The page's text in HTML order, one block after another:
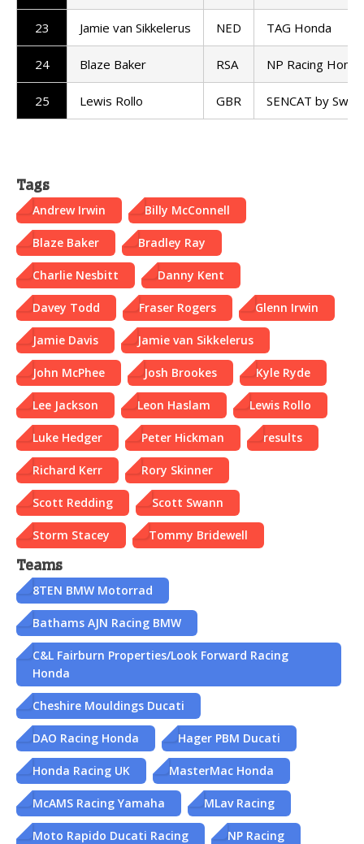
23 Jamie van Sikkelerus NED TAG Honda
24 Blaze Baker RSA NP Racing Honda
25 Lewis Rollo GBR SENCAT by
Tags
Andrew Irwin Billy McConnell
Blaze Baker Bradley Ray
Charlie Nesbitt Danny Kent
Davey Todd Fraser Rogers Glenn Irwin
Jamie Davis Jamie van Sikkelerus
John McPhee Josh Brookes Kyle Ryde
Lee Jackson Leon Haslam Lewis Rollo
Luke Hedger Peter Hickman results
Richard Kerr Rory Skinner
Scott Redding Scott Swann
Storm Stacey Tommy Bridewell
Teams
8TEN BMW Motorrad
Bathams AJN Racing BMW
C&L Fairburn Properties/Look Forward Racing
Honda
Cheshire Mouldings Ducati
DAO Racing Honda Hager PBM Ducati
Honda Racing UK MasterMac Honda
McAMS Racing Yamaha MLav Racing
Moto Rapido Ducati Racing NP Racing